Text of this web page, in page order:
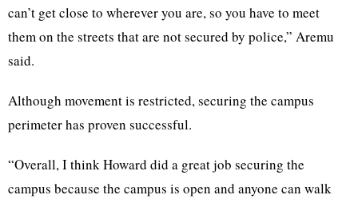
can’t get close to wherever you are, so you have to meet
them on the streets that are not secured by police,” Aremu
said.
Although movement is restricted, securing the campus
perimeter has proven successful.
“Overall, I think Howard did a great job securing the
campus because the campus is open and anyone can walk